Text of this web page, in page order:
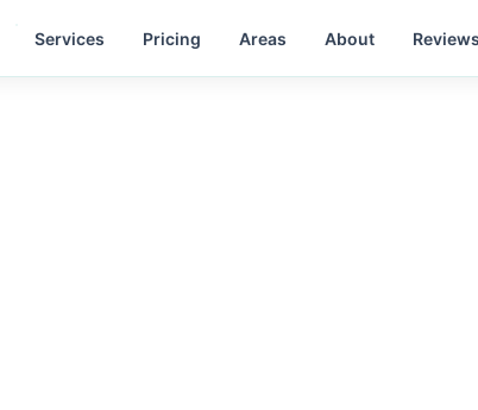
Services Pricing Areas About Reviews